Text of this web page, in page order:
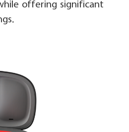
offering significant